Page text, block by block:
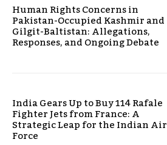
Human Rights Concerns in
Pakistan-Occupied Kashmir and
Gilgit-Baltistan: Allegations,
Responses, and Ongoing Debate
India Gears Up to Buy 114 Rafale
Fighter Jets from France: A
Strategic Leap for the Indian Air
Force